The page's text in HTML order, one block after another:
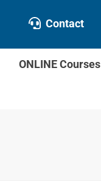
Contact
ONLINE Courses